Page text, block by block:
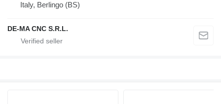
Italy, Berlingo (BS)
DE-MA CNC S.R.L.